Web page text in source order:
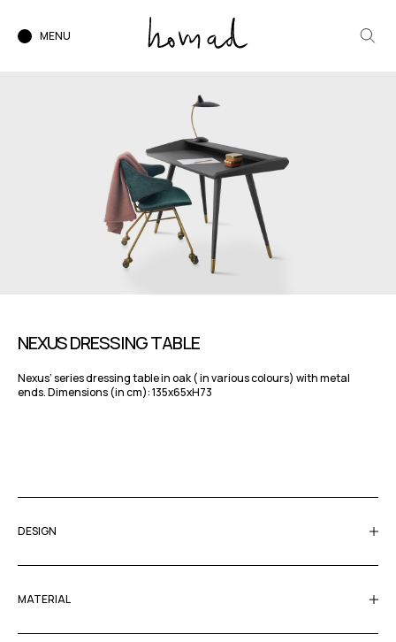
MENU
NEXUS DRESSING TABLE
Nexus’ series dressing table in oak ( in various colours) with metal
ends. Dimensions (in cm): 135x65xH73
DESIGN
MATERIAL